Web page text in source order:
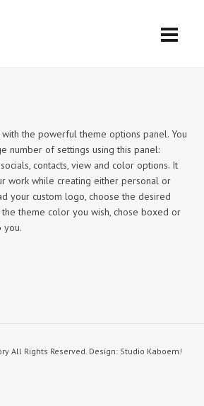
the powerful theme options panel. You
number of settings using this panel:
contacts, view and color options. It
work while creating either personal or
your custom logo, choose the desired
theme color you wish, chose boxed or
you.
All Rights Reserved. Design: Studio Kaboem!